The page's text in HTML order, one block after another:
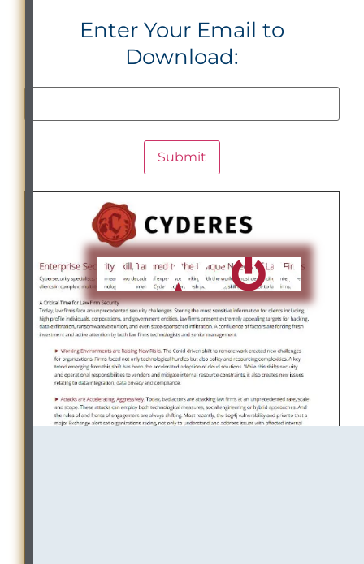
Enter Your Email to
Download: